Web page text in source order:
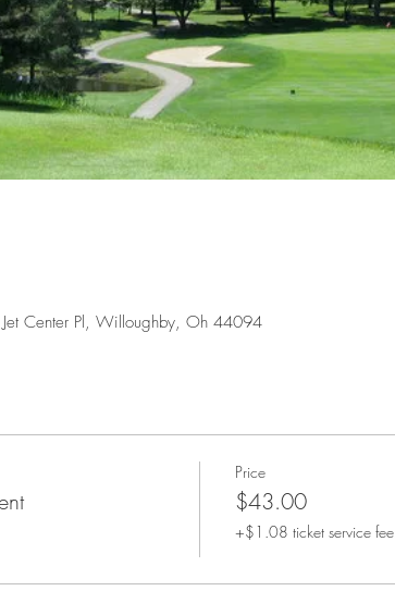
Center Pl, Willoughby, Oh 44094
Price
$43.00
+$1.08 ticket service fee